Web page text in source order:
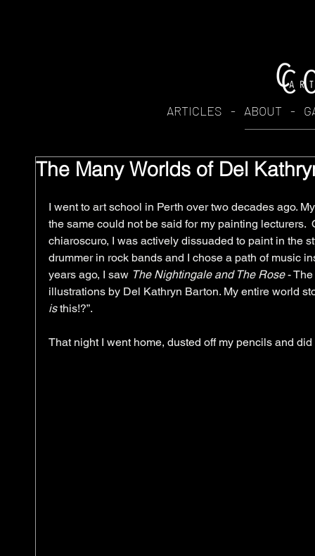
The Many Worlds of Del
I went to art school in Perth over two decades ago.
the same could not be said for my painting lecturers.
chiaroscuro, I was actively dissuaded to paint in the
drummer in rock bands and I chose a path of music
years ago, I saw The Nightingale and The Rose - The
illustrations by Del Kathryn Barton. My entire world
is this!?”.
That night I went home, dusted off my pencils and
ARTICLES - ABOUT -